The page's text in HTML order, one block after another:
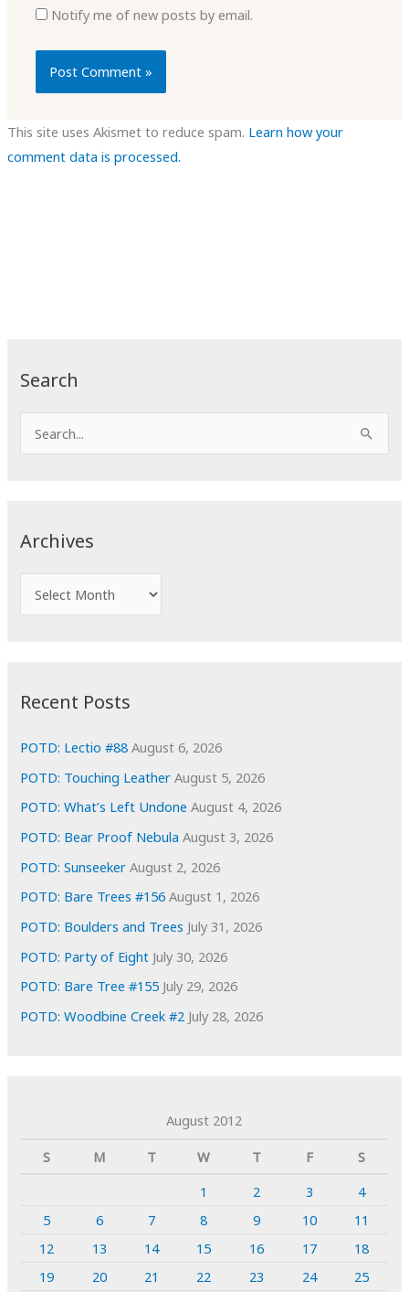
Search
e
Archives
r
e
s
Recent Posts
POTD: Lectio #88 August 6, 2026
POTD: Touching Leather August 5, 2026
POTD: What’s Left Undone August 4, 2026
POTD: Bear Proof Nebula August 3, 2026
POTD: Sunseeker August 2, 2026
POTD: Bare Trees #156 August 1, 2026
POTD: Boulders and Trees July 31, 2026
POTD: Party of Eight July 30, 2026
POTD: Bare Tree #155 July 29, 2026
POTD: Woodbine Creek #2 July 28, 2026
August 2012
S
M T W T F
S
1
2 3
4
5
6 7 8 9 10
11
12
13 14 15 16 17
18
19
20 21 22 23 24 25
Notify me of new posts by email.
This site uses Akismet to reduce spam. Learn how your
comment data is processed.